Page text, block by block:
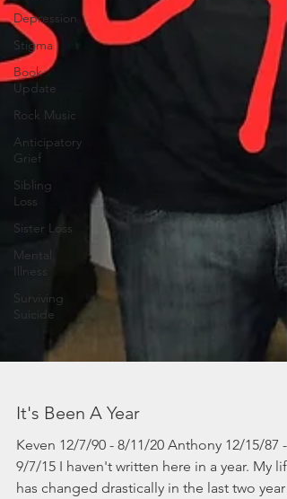
Depression
Stigma
Book
Update
Rock Music
Anticipatory
Grief
Sibling
Loss
Sister Loss
Mental
Illness
Surviving
Suicide
It's Been A Year
Keven 12/7/90 - 8/11/20 Anthony 12/15/87 -